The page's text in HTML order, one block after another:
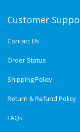
Customer
Contact Us
Order Status
Shipping Policy
Return & Refund Policy
FAQs